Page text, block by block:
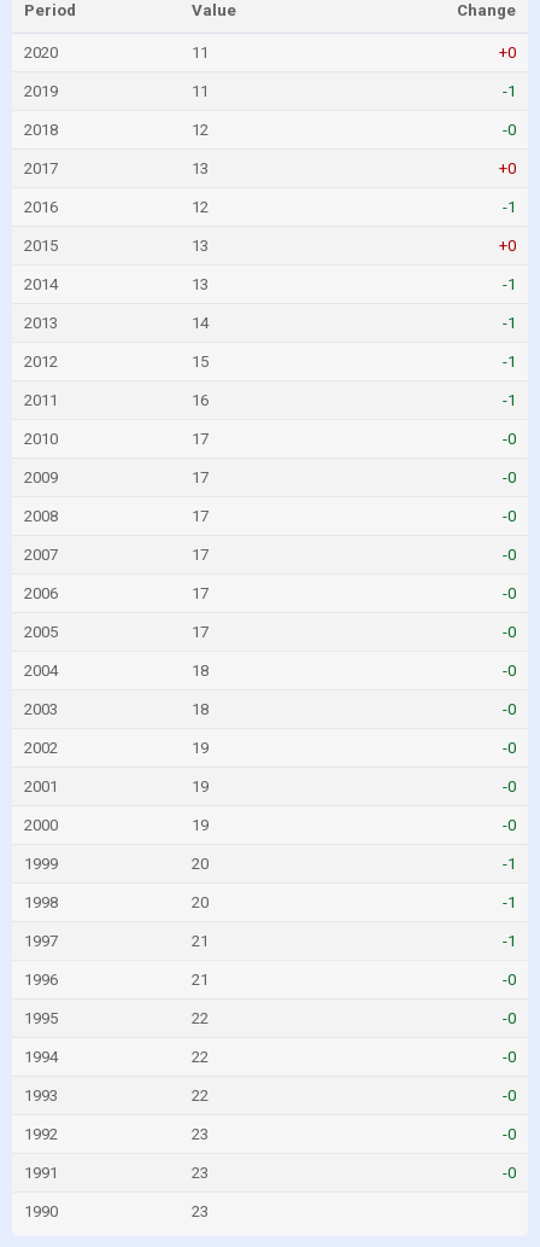
Period Value Change
2020 11 +0
2019 11 -1
2018 12 -0
2017 13 +0
2016 12 -1
2015 13 +0
2014 13 -1
2013 14 -1
2012 15 -1
2011 16 -1
2010 17 -0
2009 17 -0
2008 17 -0
2007 17 -0
2006 17 -0
2005 17 -0
2004 18 -0
2003 18 -0
2002 19 -0
2001 19 -0
2000 19 -0
1999 20 -1
1998 20 -1
1997 21 -1
1996 21 -0
1995 22 -0
1994 22 -0
1993 22 -0
1992 23 -0
1991 23 -0
1990 23